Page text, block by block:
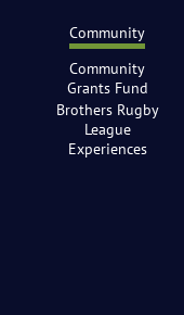
Community
Community
Grants Fund
Brothers Rugby
League
Experiences